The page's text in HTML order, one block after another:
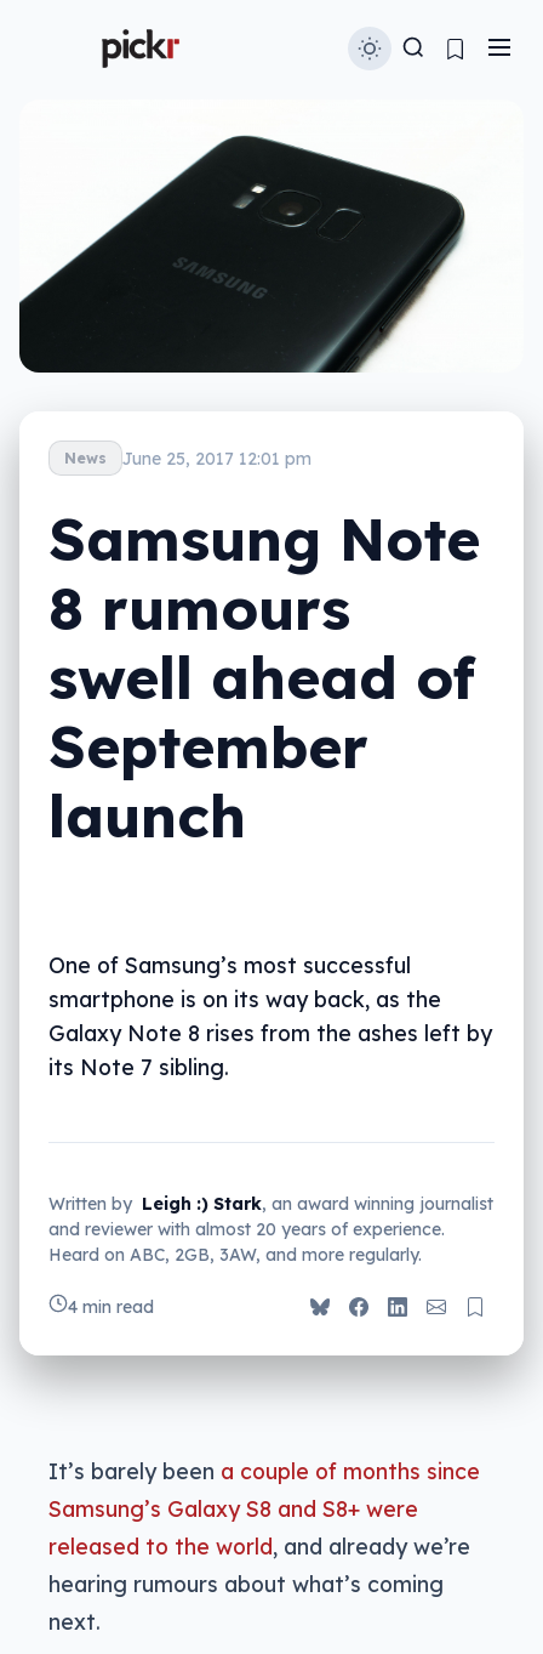
News June 25, 2017 12:01 pm
Samsung Note
8 rumours
swell ahead of
September
launch
One of Samsung’s most successful
smartphone is on its way back, as the
Galaxy Note 8 rises from the ashes left by
its Note 7 sibling.
Written by Leigh :) Stark, an award winning journalist
and reviewer with almost 20 years of experience.
Heard on ABC, 2GB, 3AW, and more regularly.
4 min read
It’s barely been a couple of months since
Samsung’s Galaxy S8 and S8+ were
released to the world, and already we’re
hearing rumours about what’s coming
next.